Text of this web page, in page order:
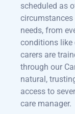
scheduled as
circumstances
needs, from
conditions like
carers are
through our
natural,
access to
care manager.